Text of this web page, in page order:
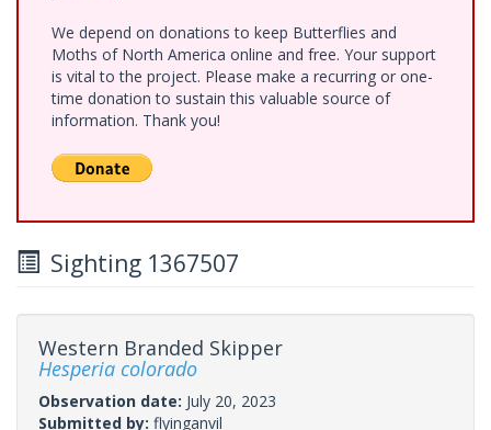
We depend on donations to keep Butterflies and
Moths of North America online and free. Your support
is vital to the project. Please make a recurring or one-
time donation to sustain this valuable source of
information. Thank you!
Sighting 1367507
Western Branded Skipper
Hesperia colorado
Observation date: July 20, 2023
Submitted by: flyinganvil